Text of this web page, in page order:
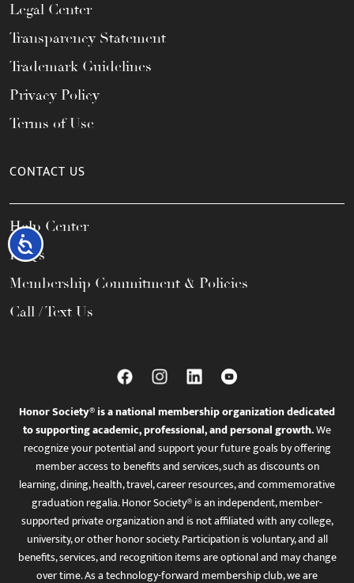
Accessibility
Legal Center
Transparency Statement
Trademark Guidelines
Privacy Policy
Terms of Use
CONTACT US
Help Center
FAQs
Membership Commitment & Policies
Call / Text Us
Honor Society® is a national membership organization dedicated
to supporting academic, professional, and personal growth.We
recognize your potential and support your future goals by offering
member access to benefits and services, such as discounts on
learning, dining, health, travel, career resources, and commemorative
graduation regalia. Honor Society® is an independent, member-
supported private organization and is not affiliated with any college,
university, or other honor society. Participation is voluntary, and all
benefits, services, and recognition items are optional and may change
over time. As a technology-forward membership club, we are